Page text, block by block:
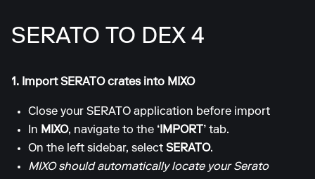
SERATO TO DEX 4
1. Import SERATO crates into MIXO
Close your SERATO application before import
In MIXO, navigate to the ‘IMPORT’ tab.
On the left sidebar, select SERATO.
MIXO should automatically locate your Serato